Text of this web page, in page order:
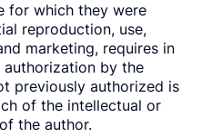
for which they were
reproduction, use,
marketing, requires in
by the
previously authorized is
of the intellectual or
the author.